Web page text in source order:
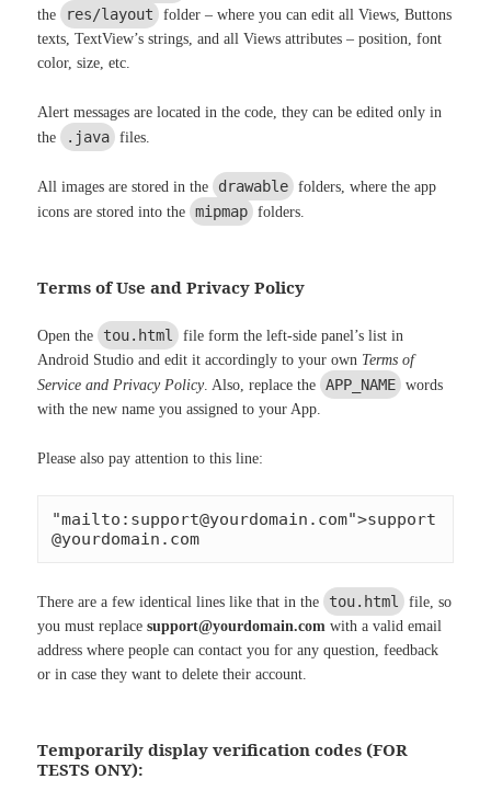
the res/layout
folder – where you can edit all Views, Buttons
texts, TextView’s strings, and all Views attributes – position, font
color, size, etc.
Alert messages are located in the code, they can be edited only in
the .java files.
All images are stored in the drawable folders, where the app
icons are stored into the mipmap folders.
Terms of Use and Privacy Policy
Open the tou.html
file form the left-side panel’s list in
Android Studio and edit it accordingly to your own Terms of
Service and Privacy Policy. Also, replace the APP_NAME words
with the new name you assigned to your App.
Please also pay attention to this line:
"mailto: support@yourdomain.com">support
@yourdomain.com
There are a few identical lines like that in the tou.html
file, so
you must replacesupport@yourdomain.com with a valid email
address where people can contact you for any question, feedback
or in case they want to delete their account.
Temporarily display verification codes (FOR
TESTS ONY):